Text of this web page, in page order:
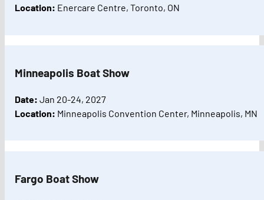
Location: Enercare Centre, Toronto, ON
Minneapolis Boat Show
Date:Jan 20-24, 2027
Location: Minneapolis Convention Center, Minneapolis, MN
Fargo Boat Show